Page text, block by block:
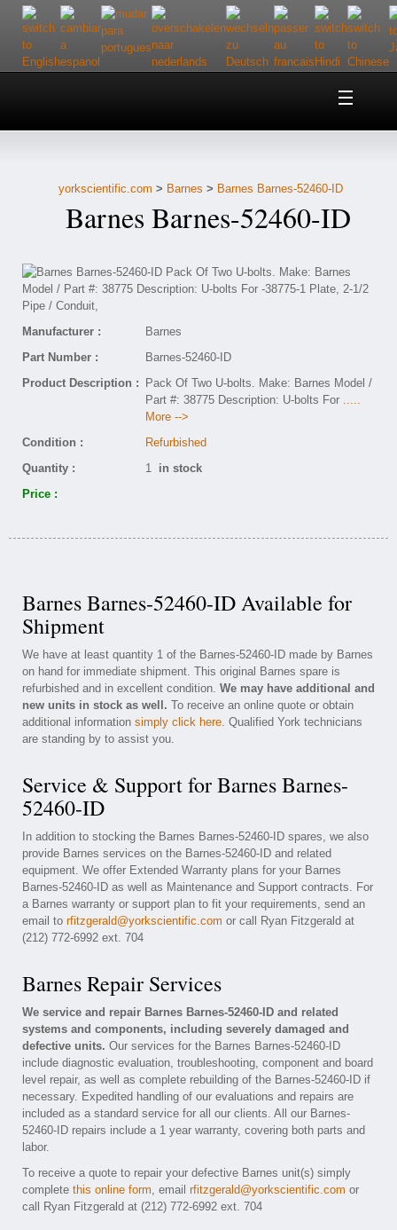
Home
Customer Service
Contact Us
yorkscientific.com > Barnes > Barnes Barnes-52460-ID
Barnes Barnes-52460-ID
Manufacturer :
Barnes
Part Number :
Barnes-52460-ID
Product Description :
Pack Of Two U-bolts. Make: Barnes Model /
Part #: 38775 Description: U-bolts For .....
More -->
Condition :
Refurbished
Quantity :
1 in stock
Price :
Barnes Barnes-52460-ID Available for
Shipment
We have at least quantity 1 of the Barnes-52460-ID made by Barnes
on hand for immediate shipment. This original Barnes spare is
refurbished and in excellent condition. We may have additional and
new units in stock as well. To receive an online quote or obtain
additional information simply click here. Qualified York technicians
are standing by to assist you.
Service & Support for Barnes Barnes-
52460-ID
In addition to stocking the Barnes Barnes-52460-ID spares, we also
provide Barnes services on the Barnes-52460-ID and related
equipment. We offer Extended Warranty plans for your Barnes
Barnes-52460-ID as well as Maintenance and Support contracts. For
a Barnes warranty or support plan to fit your requirements, send an
email to rfitzgerald@yorkscientific.com or call Ryan Fitzgerald at
(212) 772-6992 ext. 704
Barnes Repair Services
We service and repair Barnes Barnes-52460-ID and related
systems and components, including severely damaged and
defective units. Our services for the Barnes Barnes-52460-ID
include diagnostic evaluation, troubleshooting, component and board
level repair, as well as complete rebuilding of the Barnes-52460-ID if
necessary. Expedited handling of our evaluations and repairs are
included as a standard service for all our clients. All our Barnes-
52460-ID repairs include a 1 year warranty, covering both parts and
labor.
To receive a quote to repair your defective Barnes unit(s) simply
complete this online form, email rfitzgerald@yorkscientific.com or
call Ryan Fitzgerald at (212) 772-6992 ext. 704